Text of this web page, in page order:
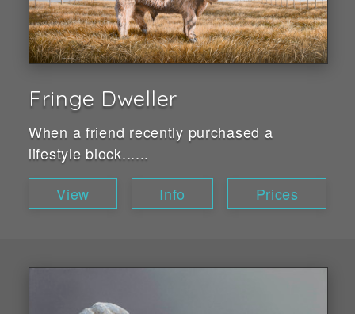
Fringe Dweller
When a friend recently purchased a
lifestyle block......
View
Info Prices